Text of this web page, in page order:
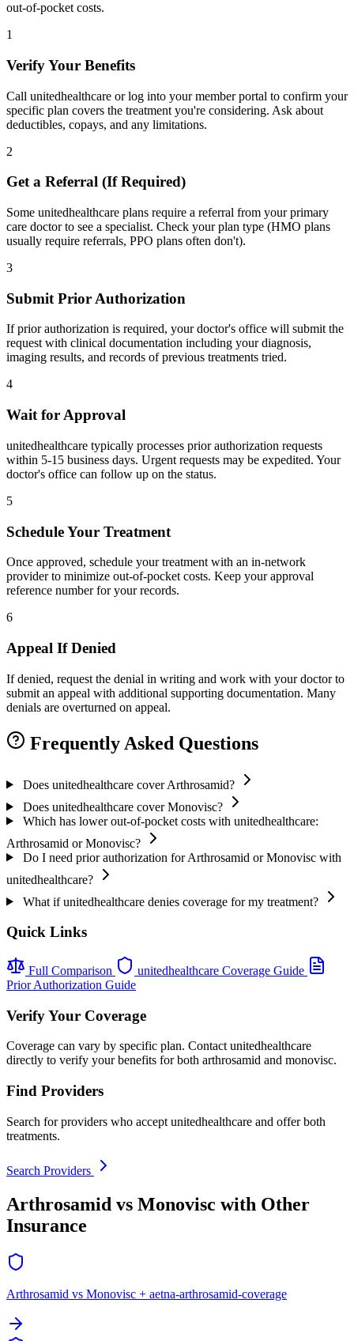
out-of-pocket costs.
1
Verify Your Benefits
Call unitedhealthcare or log into your member portal to confirm your
specific plan covers the treatment you're considering. Ask about
deductibles, copays, and any limitations.
2
Get a Referral (If Required)
Some unitedhealthcare plans require a referral from your primary
care doctor to see a specialist. Check your plan type (HMO plans
usually require referrals, PPO plans often don't).
3
Submit Prior Authorization
If prior authorization is required, your doctor's office will submit the
request with clinical documentation including your diagnosis,
imaging results, and records of previous treatments tried.
4
Wait for Approval
unitedhealthcare typically processes prior authorization requests
within 5-15 business days. Urgent requests may be expedited. Your
doctor's office can follow up on the status.
5
Schedule Your Treatment
Once approved, schedule your treatment with an in-network
provider to minimize out-of-pocket costs. Keep your approval
reference number for your records.
6
Appeal If Denied
If denied, request the denial in writing and work with your doctor to
submit an appeal with additional supporting documentation. Many
denials are overturned on appeal.
Frequently Asked Questions
Does unitedhealthcare cover Arthrosamid?
Does unitedhealthcare cover Monovisc?
Which has lower out-of-pocket costs with unitedhealthcare:
Arthrosamid or Monovisc?
Do I need prior authorization for Arthrosamid or Monovisc with
unitedhealthcare?
What if unitedhealthcare denies coverage for my treatment?
Quick Links
Full Comparison
unitedhealthcare Coverage Guide
Prior Authorization Guide
Verify Your Coverage
Coverage can vary by specific plan. Contact unitedhealthcare
directly to verify your benefits for both arthrosamid and monovisc.
Find Providers
Search for providers who accept unitedhealthcare and offer both
treatments.
Search Providers
Arthrosamid vs Monovisc with Other
Insurance
Arthrosamid vs Monovisc + aetna-arthrosamid-coverage